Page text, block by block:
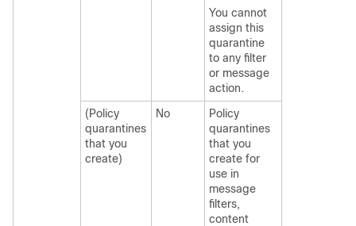
You cannot
assign this
quarantine
to any filter
or message
action.
(Policy
quarantines
that you
create)
No
Policy
quarantines
that you
create for
use in
message
filters,
content